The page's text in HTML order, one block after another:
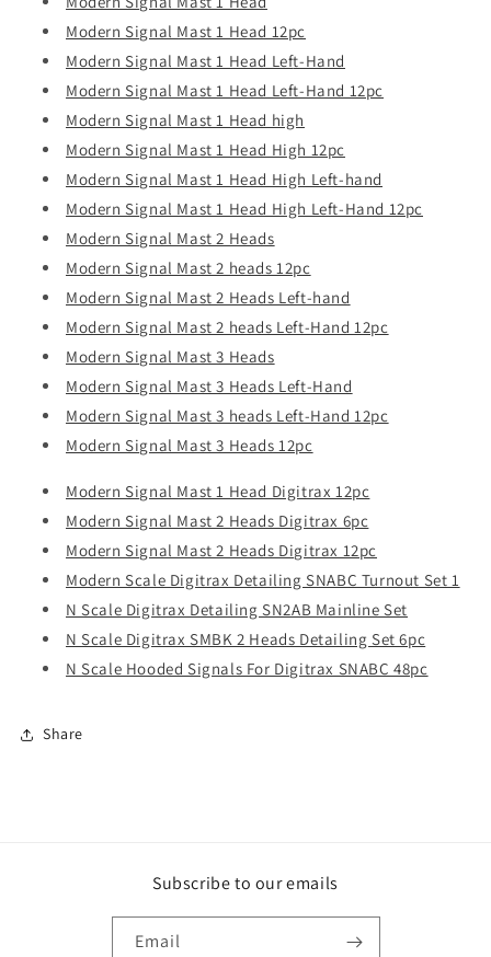
Modern Signal Mast 1 Head 12pc
Modern Signal Mast 1 Head Left-Hand
Modern Signal Mast 1 Head Left-Hand 12pc
Modern Signal Mast 1 Head high
Modern Signal Mast 1 Head High 12pc
Modern Signal Mast 1 Head High Left-hand
Modern Signal Mast 1 Head High Left-Hand 12pc
Modern Signal Mast 2 Heads
Modern Signal Mast 2 heads 12pc
Modern Signal Mast 2 Heads Left-hand
Modern Signal Mast 2 heads Left-Hand 12pc
Modern Signal Mast 3 Heads
Modern Signal Mast 3 Heads Left-Hand
Modern Signal Mast 3 heads Left-Hand 12pc
Modern Signal Mast 3 Heads 12pc
Modern Signal Mast 1 Head Digitrax 12pc
Modern Signal Mast 2 Heads Digitrax 6pc
Modern Signal Mast 2 Heads Digitrax 12pc
Modern Scale Digitrax Detailing SNABC Turnout Set 1
N Scale Digitrax Detailing SN2AB Mainline Set
N Scale Digitrax SMBK 2 Heads Detailing Set 6pc
N Scale Hooded Signals For Digitrax SNABC 48pc
Share
Subscribe to our emails
Email